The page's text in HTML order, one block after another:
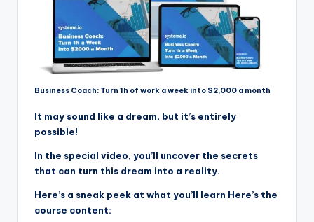
Business Coach: Turn 1h of work a week into $2,000 a month
It may sound like a dream, but it’s entirely
possible!
In the special video, you’ll uncover the secrets
that can turn this dream into a reality.
Here’s a sneak peek at what you’ll learn Here’s the
course content: